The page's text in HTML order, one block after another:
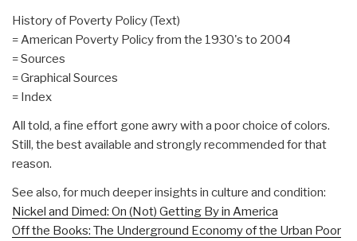
History of Poverty Policy (Text)
= American Poverty Policy from the 1930's to 2004
= Sources
= Graphical Sources
= Index
All told, a fine effort gone awry with a poor choice of colors.
Still, the best available and strongly recommended for that
reason.
See also, for much deeper insights in culture and condition:
Nickel and Dimed: On (Not) Getting By in America
Off the Books: The Underground Economy of the Urban Poor